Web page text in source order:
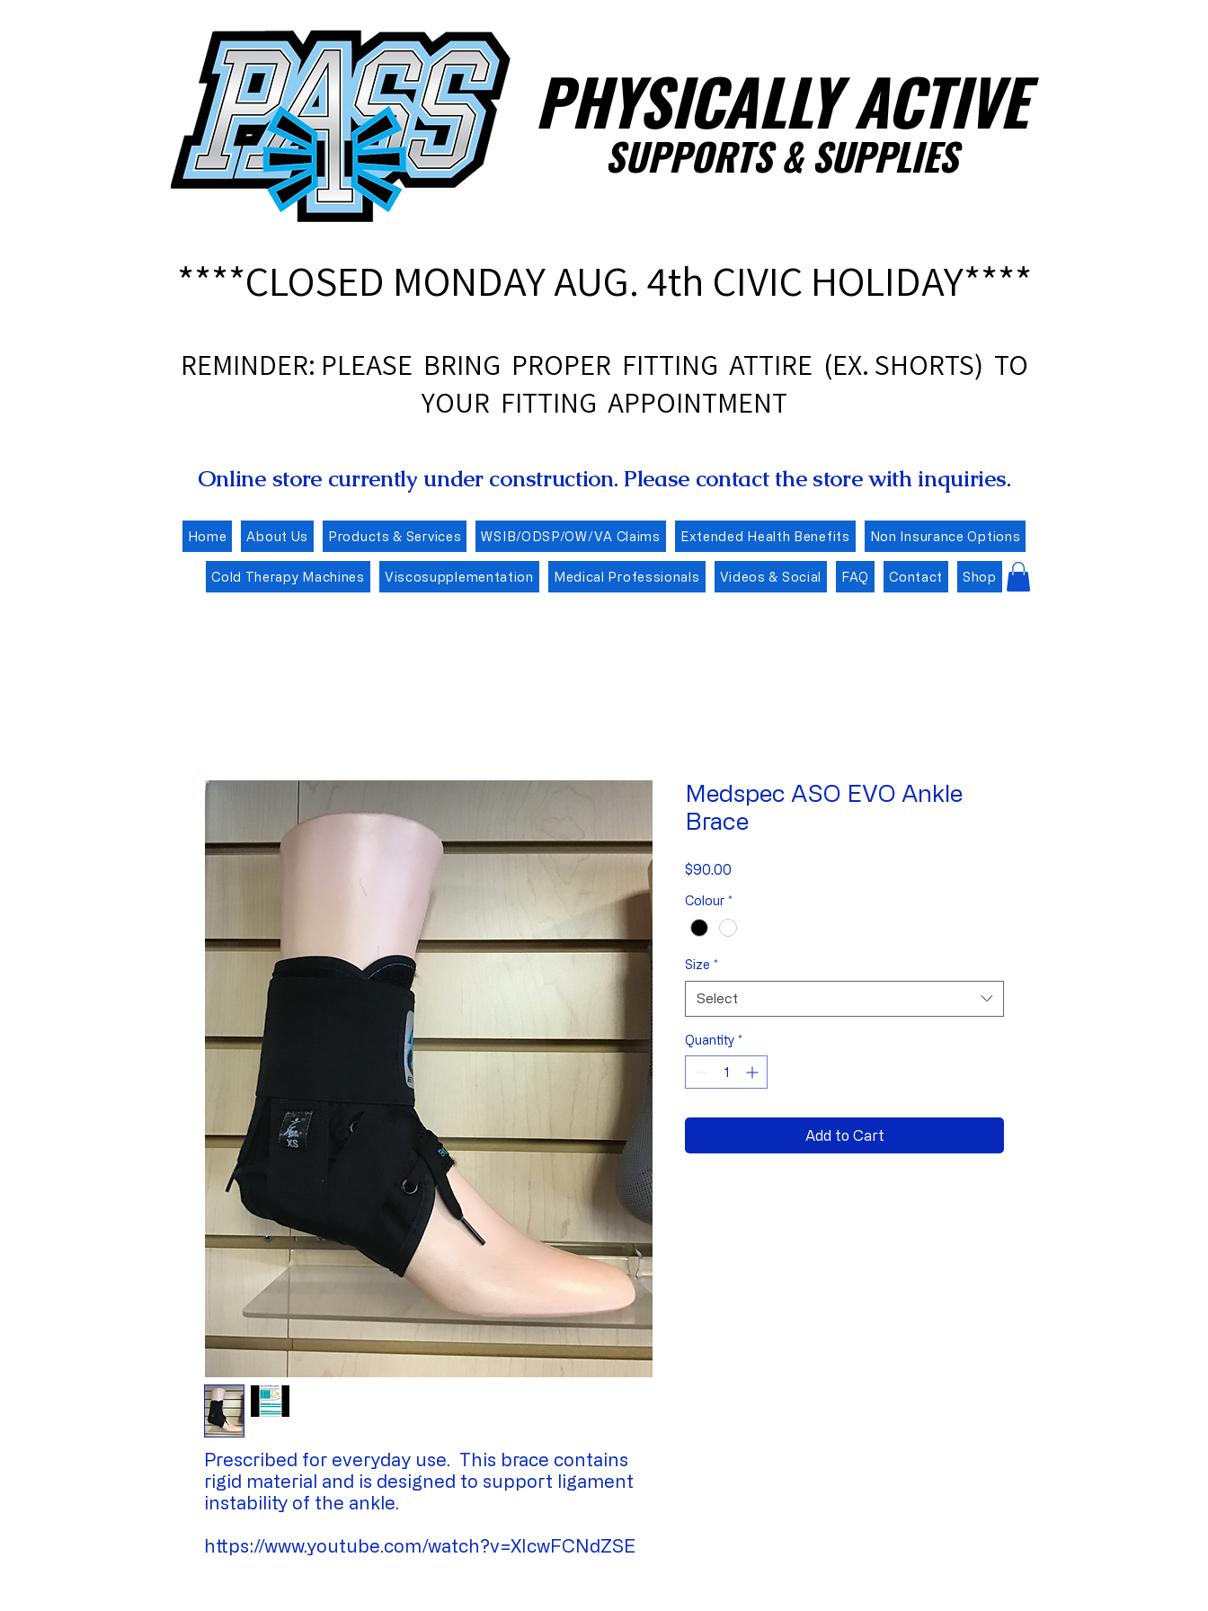
PHYSICALLY ACTIVE
SUPPORTS& SUPPLIES
****CLOSED MONDAY AUG. 4th CIVIC HOLIDAY****
REMINDER: PLEASE BRING PROPER FITTING ATTIRE (EX. SHORTS) TO
YOUR FITTING APPOINTMENT
Online store currently under construction. Please contact the store with inquiries.
Home About Us Products & Services WSIB/ODSP/OW/VA Claims Extended Health Benefits Non Insurance Options
Cold Therapy Machines Viscosupplementation Medical Professionals Videos & Social FAQ Contact Shop
Prescribed for everyday use. This brace contains
rigid material and is designed to support ligament
instability of the ankle.
https://www.youtube.com/watch?v=XIcwFCNdZSE
Medspec ASO EVO Ankle
Brace
$90.00
Colour *
Size *
Select
Quantity *
Add to Cart